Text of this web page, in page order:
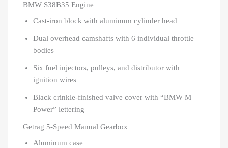
BMW S38B35 Engine
Cast-iron block with aluminum cylinder head
Dual overhead camshafts with 6 individual throttle
bodies
Six fuel injectors, pulleys, and distributor with
ignition wires
Black crinkle-finished valve cover with “BMW M
Power” lettering
Getrag 5-Speed Manual Gearbox
Aluminum case